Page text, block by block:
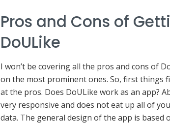
Pros and Cons of
DoULike
I won’t be covering all the pros and cons of
on the most prominent ones. So, first things
at the pros. Does DoULike work as an app?
very responsive and does not eat up all of
data. The general design of the app is based